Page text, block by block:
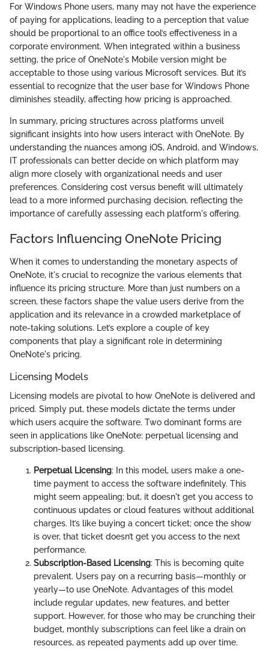
For Windows Phone users, many may not have the experience
of paying for applications, leading to a perception that value
should be proportional to an office tool’s effectiveness in a
corporate environment. When integrated within a business
setting, the price of OneNote's Mobile version might be
acceptable to those using various Microsoft services. But it’s
essential to recognize that the user base for Windows Phone
diminishes steadily, affecting how pricing is approached.
In summary, pricing structures across platforms unveil
significant insights into how users interact with OneNote. By
understanding the nuances among iOS, Android, and Windows,
IT professionals can better decide on which platform may
align more closely with organizational needs and user
preferences. Considering cost versus benefit will ultimately
lead to a more informed purchasing decision, reflecting the
importance of carefully assessing each platform's offering.
Factors Influencing OneNote Pricing
When it comes to understanding the monetary aspects of
OneNote, it's crucial to recognize the various elements that
influence its pricing structure. More than just numbers on a
screen, these factors shape the value users derive from the
application and its relevance in a crowded marketplace of
note-taking solutions. Let’s explore a couple of key
components that play a significant role in determining
OneNote's pricing.
Licensing Models
Licensing models are pivotal to how OneNote is delivered and
priced. Simply put, these models dictate the terms under
which users acquire the software. Two dominant forms are
seen in applications like OneNote: perpetual licensing and
subscription-based licensing.
Perpetual Licensing: In this model, users make a one-
time payment to access the software indefinitely. This
might seem appealing; but, it doesn't get you access to
continuous updates or cloud features without additional
charges. It’s like buying a concert ticket; once the show
is over, that ticket doesn’t get you access to the next
performance.
Subscription-Based Licensing: This is becoming quite
prevalent. Users pay on a recurring basis—monthly or
yearly—to use OneNote. Advantages of this model
include regular updates, new features, and better
support. However, for those who may be crunching their
budget, monthly subscriptions can feel like a drain on
resources, as repeated payments add up over time.